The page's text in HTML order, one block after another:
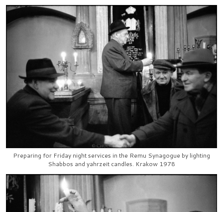
Preparing for Friday night services in the Remu Synagogue by lighting
Shabbos and yahrzeit candles. Krakow 1978